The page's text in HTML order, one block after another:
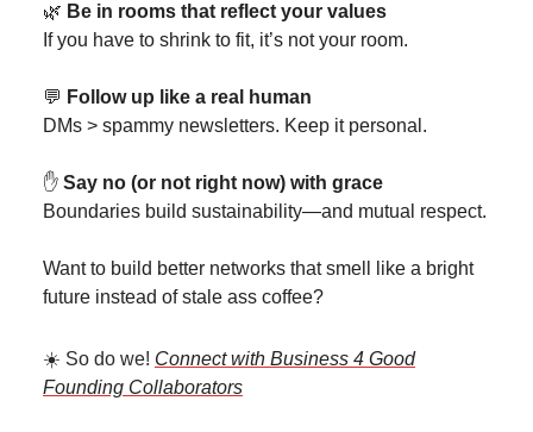
🌿 Be in rooms that reflect your values
If you have to shrink to fit, it’s not your room.
💬 Follow up like a real human
DMs > spammy newsletters. Keep it personal.
✋ Say no (or not right now) with grace
Boundaries build sustainability—and mutual respect.
Want to build better networks that smell like a bright
future instead of stale ass coffee?
☀️ So do we! Connect with Business 4 Good
Founding Collaborators